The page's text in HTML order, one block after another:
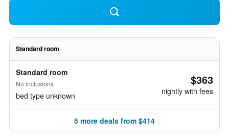
Standard room
Standard room
No inclusions
bed type unknown
$363
nightly with fees
5 more deals from $414